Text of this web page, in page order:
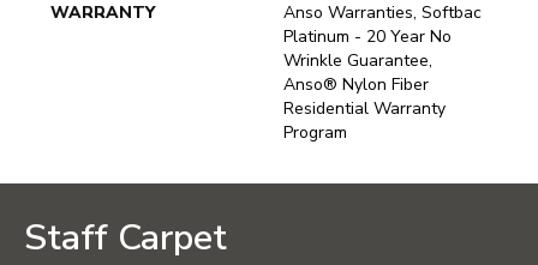
WARRANTY
Anso Warranties, Softbac
Platinum - 20 Year No
Wrinkle Guarantee,
Anso® Nylon Fiber
Residential Warranty
Program
Staff Carpet